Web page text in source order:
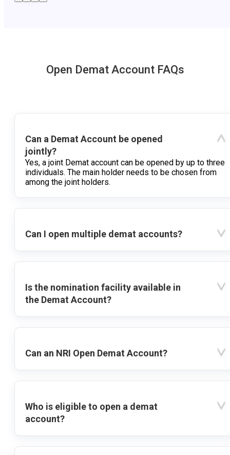
Open Demat Account FAQs
Can a Demat Account be opened
jointly?
Yes, a joint Demat account can be opened by up to three
individuals. The main holder needs to be chosen from
among the joint holders.
Can I open multiple demat accounts?
Is the nomination facility available in
the Demat Account?
Can an NRI Open Demat Account?
Who is eligible to open a demat
account?